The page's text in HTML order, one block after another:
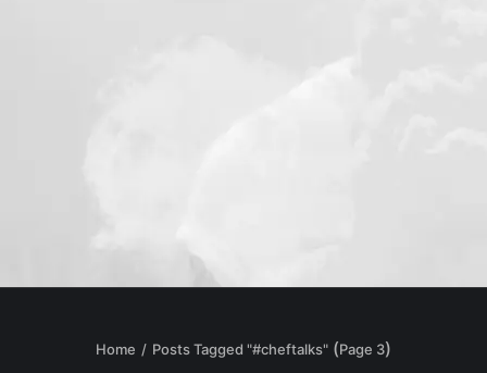
Home Posts Tagged "#cheftalks" (Page 3)